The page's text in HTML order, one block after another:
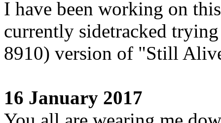
I have been working on
currently sidetracked
8910) version of "Still
16 January 2017